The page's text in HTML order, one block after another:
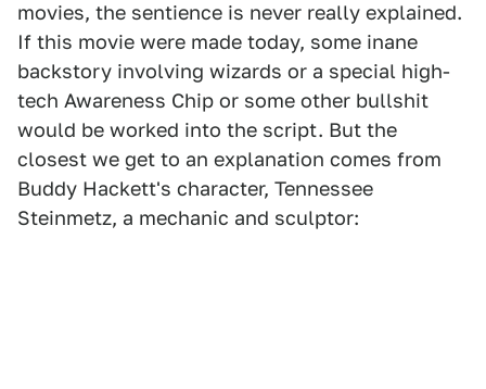
movies, the sentience is never really explained.
If this movie were made today, some inane
backstory involving wizards or a special high-
tech Awareness Chip or some other bullshit
would be worked into the script. But the
closest we get to an explanation comes from
Buddy Hackett's character, Tennessee
Steinmetz, a mechanic and sculptor: